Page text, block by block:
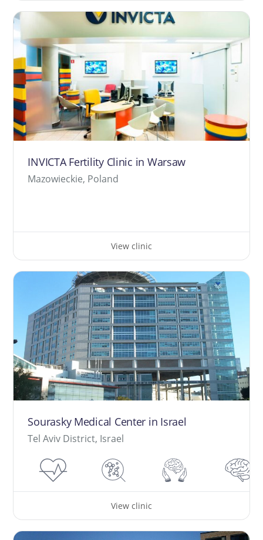
INVICTA Fertility Clinic in Warsaw
Mazowieckie, Poland
View clinic
Sourasky Medical Center in Israel
Tel Aviv District, Israel
View clinic